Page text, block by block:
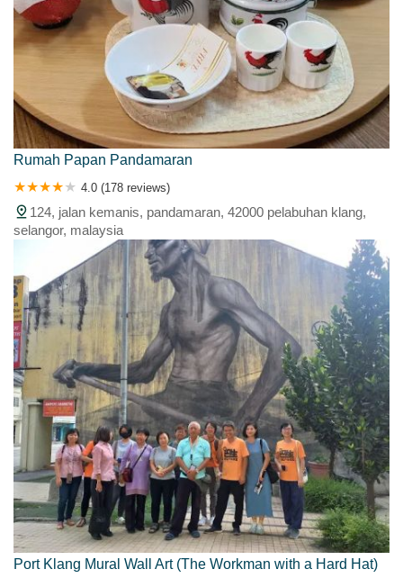
Rumah Papan Pandamaran
4.0 (178 reviews)
124, jalan kemanis, pandamaran, 42000 pelabuhan klang,
selangor, malaysia
Port Klang Mural Wall Art (The Workman with a Hard Hat)